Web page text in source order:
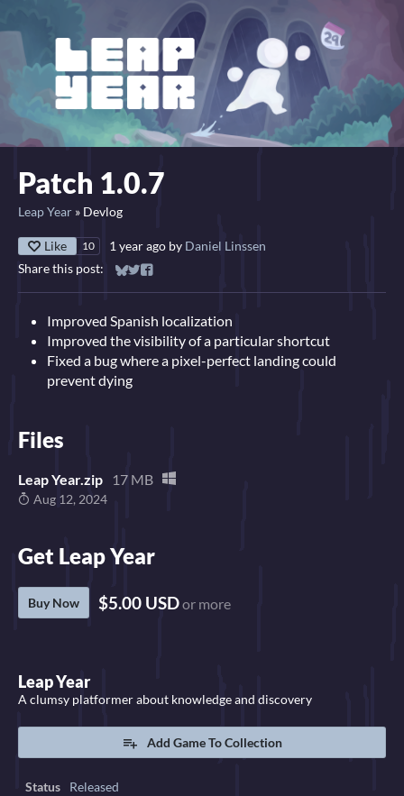
Patch 1.0.7
Leap Year » Devlog
Like 10 1 year ago by Daniel Linssen
Share this post:
Share on Bluesky
Share on Twitter
Share on Facebook
Improved Spanish localization
Improved the visibility of a particular shortcut
Fixed a bug where a pixel-perfect landing could
prevent dying
Files
Leap Year.zip 17 MB
Aug 12, 2024
Get Leap Year
Buy Now $5.00 USDor more
Leap Year
A clumsy platformer about knowledge and discovery
Add Game To Collection
Status
Released